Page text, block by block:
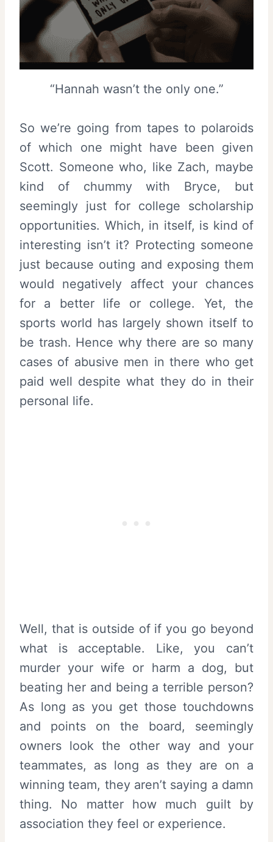
“Hannah wasn’t the only one.”
So we’re going from tapes to polaroids
of which one might have been given
Scott. Someone who, like Zach, maybe
kind of chummy with Bryce, but
seemingly just for college scholarship
opportunities. Which, in itself, is kind of
interesting isn’t it? Protecting someone
just because outing and exposing them
would negatively affect your chances
for a better life or college. Yet, the
sports world has largely shown itself to
be trash. Hence why there are so many
cases of abusive men in there who get
paid well despite what they do in their
personal life.
Well, that is outside of if you go beyond
what is acceptable. Like, you can’t
murder your wife or harm a dog, but
beating her and being a terrible person?
As long as you get those touchdowns
and points on the board, seemingly
owners look the other way and your
teammates, as long as they are on a
winning team, they aren’t saying a damn
thing. No matter how much guilt by
association they feel or experience.